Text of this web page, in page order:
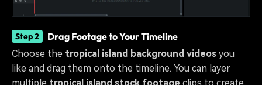
Step 2 Drag Footage to Your Timeline
Choose the tropical island background videos you
like and drag them onto the timeline. You can layer